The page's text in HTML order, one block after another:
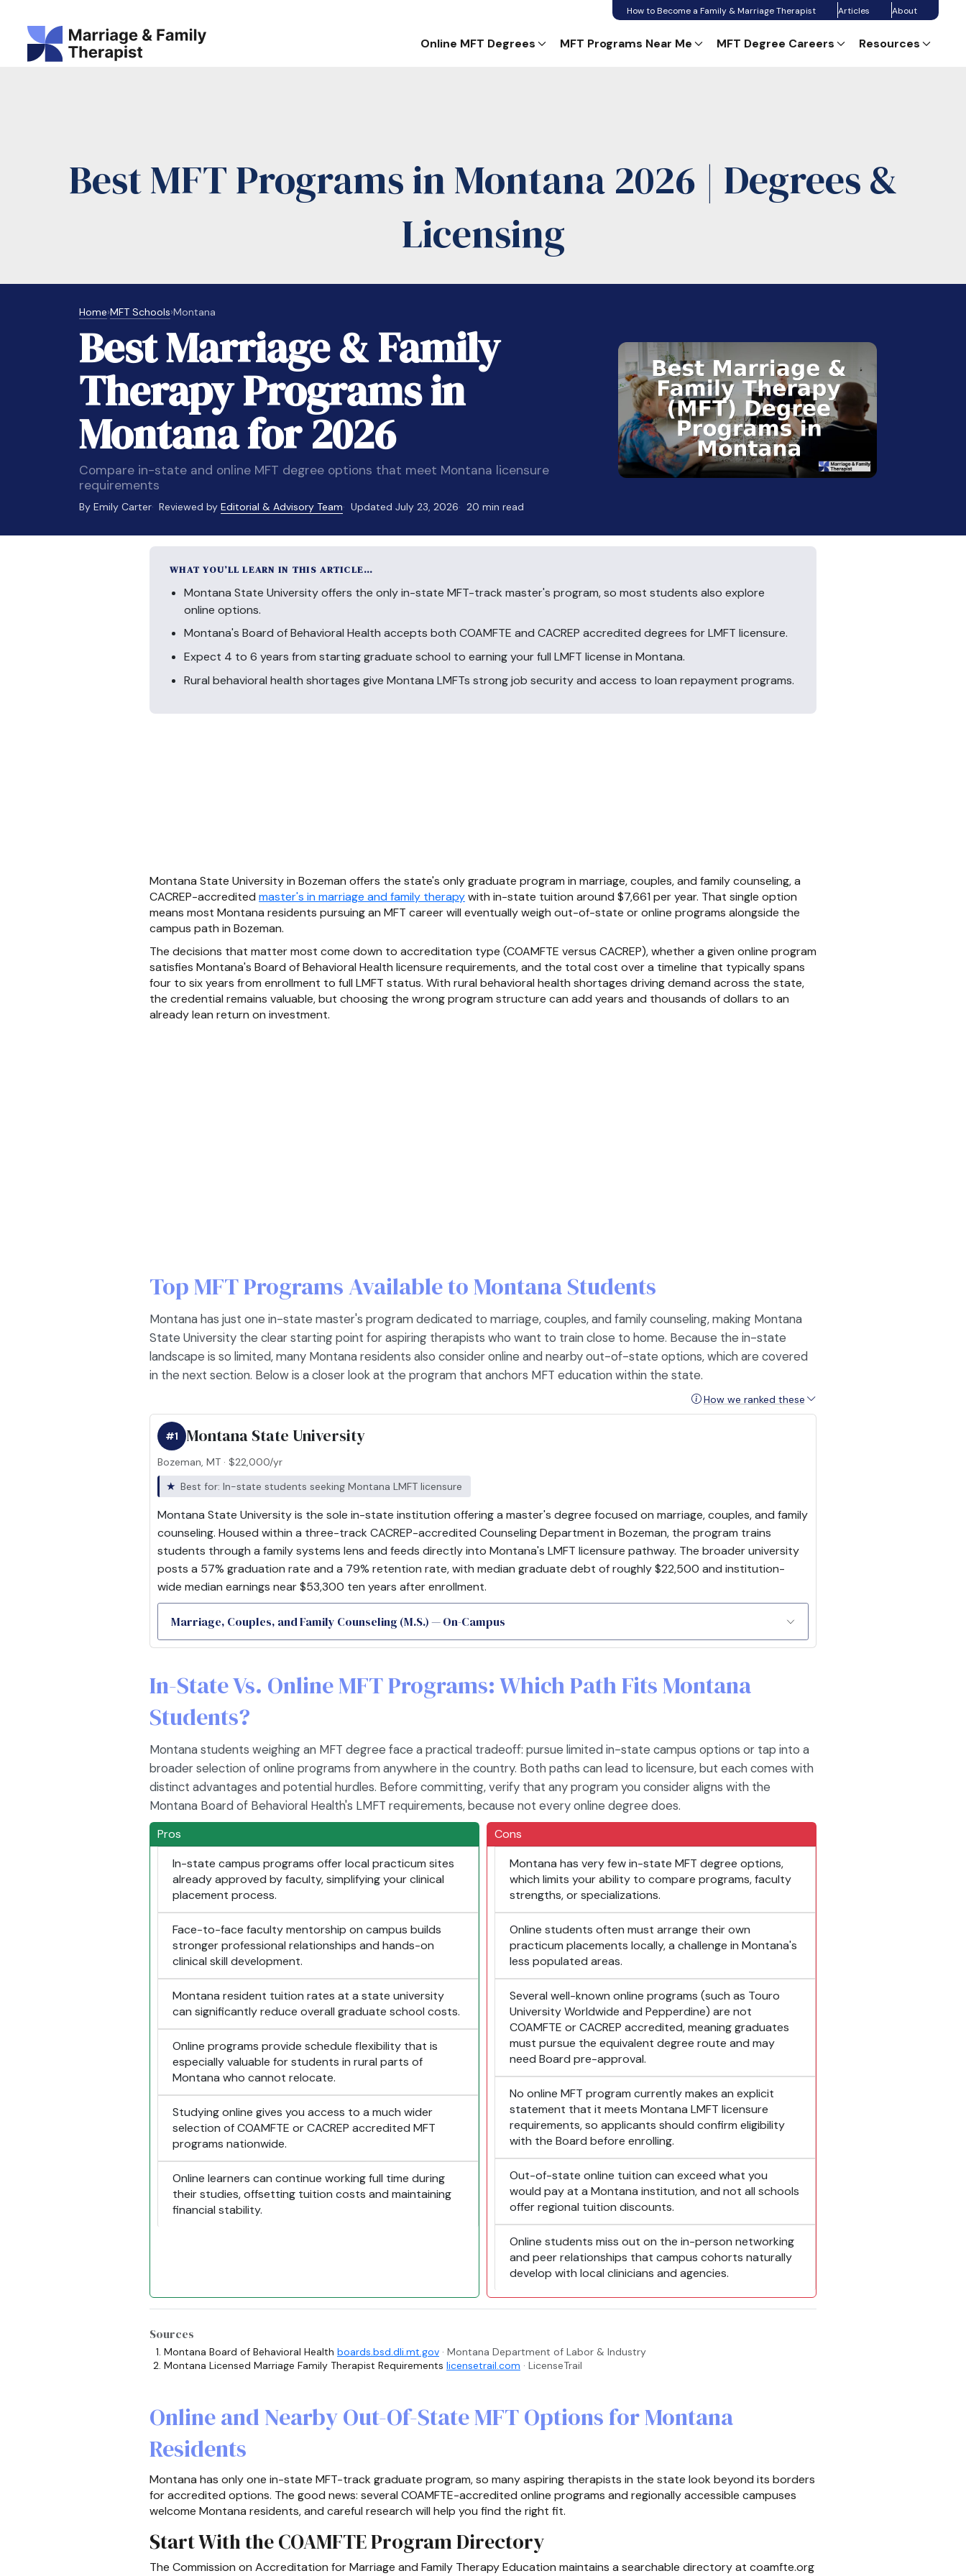
How to Become a Family & Marriage Therapist Articles About
Online MFT Degrees MFT Programs Near Me MFT Degree Careers Resources
Best MFT Programs in Montana 2026 | Degrees &
Licensing
Home›MFT Schools›Montana
Best Marriage & Family
Therapy Programs in
Montana for 2026
Compare in-state and online MFT degree options that meet Montana licensure
requirements
By Emily Carter Reviewed byEditorial & Advisory Team Updated July 23, 2026 20 min read
WHAT YOU’LL LEARN IN THIS ARTICLE…
Montana State University offers the only in-state MFT-track master's program, so most students also explore
online options.
Montana's Board of Behavioral Health accepts both COAMFTE and CACREP accredited degrees for LMFT licensure.
Expect 4 to 6 years from starting graduate school to earning your full LMFT license in Montana.
Rural behavioral health shortages give Montana LMFTs strong job security and access to loan repayment programs.
Montana State University in Bozeman offers the state's only graduate program in marriage, couples, and family counseling, a
CACREP-accredited master's in marriage and family therapywith in-state tuition around $7,661 per year. That single option
means most Montana residents pursuing an MFT career will eventually weigh out-of-state or online programs alongside the
campus path in Bozeman.
The decisions that matter most come down to accreditation type (COAMFTE versus CACREP), whether a given online program
satisfies Montana's Board of Behavioral Health licensure requirements, and the total cost over a timeline that typically spans
four to six years from enrollment to full LMFT status. With rural behavioral health shortages driving demand across the state,
the credential remains valuable, but choosing the wrong program structure can add years and thousands of dollars to an
already lean return on investment.
Top MFT Programs Available to Montana Students
Montana has just one in-state master's program dedicated to marriage, couples, and family counseling, making Montana
State University the clear starting point for aspiring therapists who want to train close to home. Because the in-state
landscape is so limited, many Montana residents also consider online and nearby out-of-state options, which are covered
in the next section. Below is a closer look at the program that anchors MFT education within the state.
How we ranked these
Montana State University
#1
Bozeman, MT · $22,000/yr
Best for: In-state students seeking Montana LMFT licensure
Montana State University is the sole in-state institution offering a master's degree focused on marriage, couples, and family
counseling. Housed within a three-track CACREP-accredited Counseling Department in Bozeman, the program trains
students through a family systems lens and feeds directly into Montana's LMFT licensure pathway. The broader university
posts a 57% graduation rate and a 79% retention rate, with median graduate debt of roughly $22,500 and institution-
wide median earnings near $53,300 ten years after enrollment.
Marriage, Couples, and Family Counseling (M.S.) — On-Campus
In-State Vs. Online MFT Programs: Which Path Fits Montana
Students?
Montana students weighing an MFT degree face a practical tradeoff: pursue limited in-state campus options or tap into a
broader selection of online programs from anywhere in the country. Both paths can lead to licensure, but each comes with
distinct advantages and potential hurdles. Before committing, verify that any program you consider aligns with the
Montana Board of Behavioral Health's LMFT requirements, because not every online degree does.
Pros
In-state campus programs offer local practicum sites
already approved by faculty, simplifying your clinical
placement process.
Face-to-face faculty mentorship on campus builds
stronger professional relationships and hands-on
clinical skill development.
Montana resident tuition rates at a state university
can significantly reduce overall graduate school costs.
Online programs provide schedule flexibility that is
especially valuable for students in rural parts of
Montana who cannot relocate.
Studying online gives you access to a much wider
selection of COAMFTE or CACREP accredited MFT
programs nationwide.
Online learners can continue working full time during
their studies, offsetting tuition costs and maintaining
financial stability.
Cons
Montana has very few in-state MFT degree options,
which limits your ability to compare programs, faculty
strengths, or specializations.
Online students often must arrange their own
practicum placements locally, a challenge in Montana's
less populated areas.
Several well-known online programs (such as Touro
University Worldwide and Pepperdine) are not
COAMFTE or CACREP accredited, meaning graduates
must pursue the equivalent degree route and may
need Board pre-approval.
No online MFT program currently makes an explicit
statement that it meets Montana LMFT licensure
requirements, so applicants should confirm eligibility
with the Board before enrolling.
Out-of-state online tuition can exceed what you
would pay at a Montana institution, and not all schools
offer regional tuition discounts.
Online students miss out on the in-person networking
and peer relationships that campus cohorts naturally
develop with local clinicians and agencies.
Sources
Montana Board of Behavioral Health boards.bsd.dli.mt.gov · Montana Department of Labor & Industry
Montana Licensed Marriage Family Therapist Requirements licensetrail.com · LicenseTrail
Online and Nearby Out-Of-State MFT Options for Montana
Residents
Montana has only one in-state MFT-track graduate program, so many aspiring therapists in the state look beyond its borders
for accredited options. The good news: several COAMFTE-accredited online programs and regionally accessible campuses
welcome Montana residents, and careful research will help you find the right fit.
Start With the COAMFTE Program Directory
The Commission on Accreditation for Marriage and Family Therapy Education maintains a searchable directory at coamfte.org